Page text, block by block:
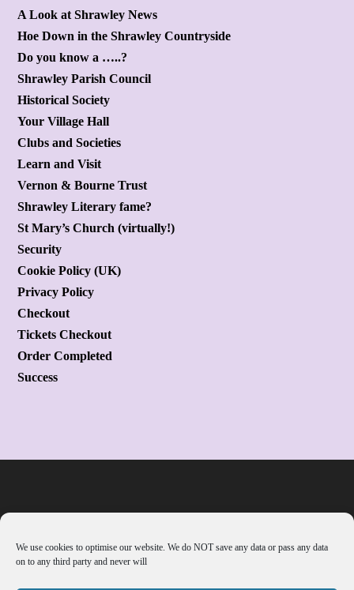
We use cookies to optimise our website. We do NOT save any data or pass any data
on to any third party and never will
A Look at Shrawley News
Hoe Down in the Shrawley Countryside
Do you know a …..?
Shrawley Parish Council
Historical Society
Your Village Hall
Clubs and Societies
Learn and Visit
Vernon & Bourne Trust
Shrawley Literary fame?
St Mary’s Church (virtually!)
Security
Cookie Policy (UK)
Privacy Policy
Checkout
Tickets Checkout
Order Completed
Success